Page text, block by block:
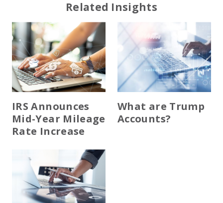
Related Insights
IRS Announces
Mid-Year Mileage
Rate Increase
What are Trump
Accounts?